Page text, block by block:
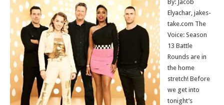
By: Jacob
Elyachar, jakes-
take.com The
Voice: Season
13 Battle
Rounds are in
the home
stretch! Before
we get into
tonight’s